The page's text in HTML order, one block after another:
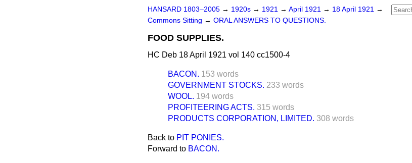
HANSARD 1803–2005 → 1920s → 1921 → April 1921 → 18 April 1921 →
Commons Sitting → ORAL ANSWERS TO QUESTIONS.
FOOD SUPPLIES.
HC Deb 18 April 1921 vol 140 cc1500-4
BACON. 153 words
GOVERNMENT STOCKS. 233 words
WOOL. 194 words
PROFITEERING ACTS. 315 words
PRODUCTS CORPORATION, LIMITED. 308 words
Back to PIT PONIES.
Forward to BACON.